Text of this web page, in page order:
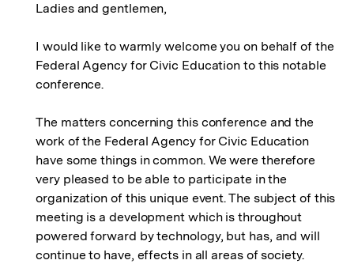
Ladies and gentlemen,
I would like to warmly welcome you on behalf of the
Federal Agency for Civic Education to this notable
conference.
The matters concerning this conference and the
work of the Federal Agency for Civic Education
have some things in common. We were therefore
very pleased to be able to participate in the
organization of this unique event. The subject of this
meeting is a development which is throughout
powered forward by technology, but has, and will
continue to have, effects in all areas of society.